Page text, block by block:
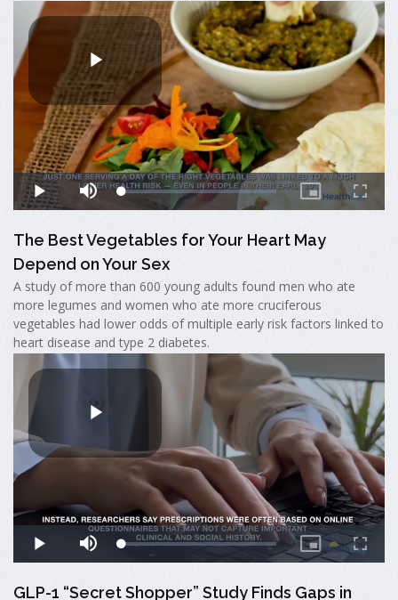
The Best Vegetables for Your Heart May
Depend on Your Sex
A study of more than 600 young adults found men who ate
more legumes and women who ate more cruciferous
vegetables had lower odds of multiple early risk factors linked to
heart disease and type 2 diabetes.
GLP-1 “Secret Shopper” Study Finds Gaps in